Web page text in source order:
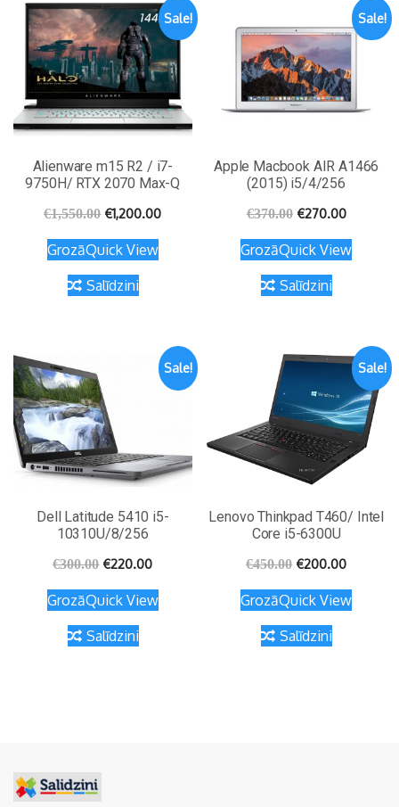
Sale!
Alienware m15 R2 / i7-
9750H/ RTX 2070 Max-Q
€1,550.00 €1,200.00
GrozāQuick View
Salīdzini
Sale!
Apple Macbook AIR A1466
(2015) i5/4/256
€370.00 €270.00
GrozāQuick View
Salīdzini
Sale!
Dell Latitude 5410 i5-
10310U/8/256
€300.00 €220.00
GrozāQuick View
Salīdzini
Sale!
Lenovo Thinkpad T460/ Intel
Core i5-6300U
€450.00 €200.00
GrozāQuick View
Salīdzini